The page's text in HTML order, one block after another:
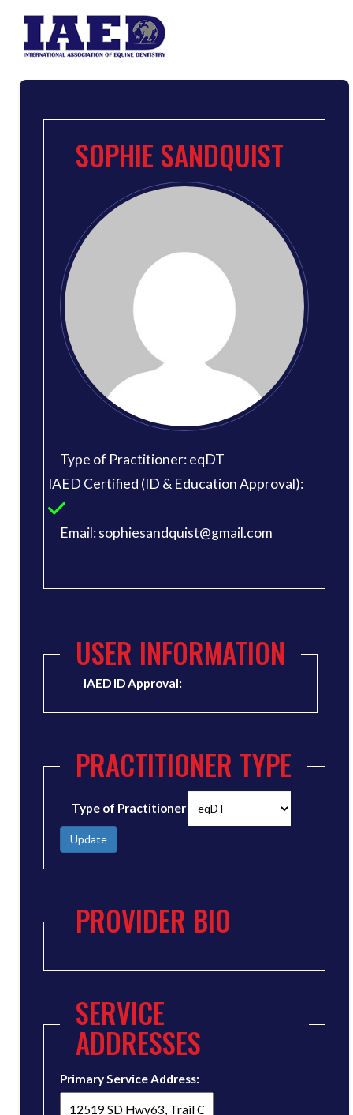
SOPHIE SANDQUIST
Type of Practitioner: eqDT
IAED Certified (ID & Education Approval):
Email: sophiesandquist@gmail.com
USER INFORMATION
IAED ID Approval:
PRACTITIONER TYPE
Type of Practitioner
Update
PROVIDER BIO
SERVICE
ADDRESSES
Primary Service Address: